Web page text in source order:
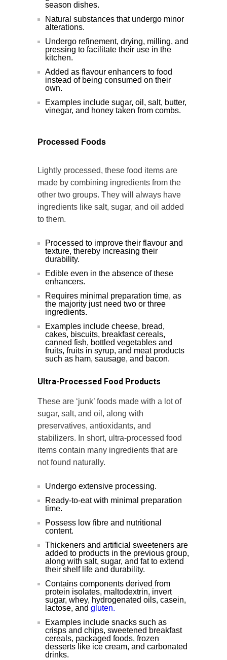
season dishes.
Natural substances that undergo minor
alterations.
Undergo refinement, drying, milling, and
pressing to facilitate their use in the
kitchen.
Added as flavour enhancers to food
instead of being consumed on their
own.
Examples include sugar, oil, salt, butter,
vinegar, and honey taken from combs.
Processed Foods
Lightly processed, these food items are
made by combining ingredients from the
other two groups. They will always have
ingredients like salt, sugar, and oil added
to them.
Processed to improve their flavour and
texture, thereby increasing their
durability.
Edible even in the absence of these
enhancers.
Requires minimal preparation time, as
the majority just need two or three
ingredients.
Examples include cheese, bread,
cakes, biscuits, breakfast cereals,
canned fish, bottled vegetables and
fruits, fruits in syrup, and meat products
such as ham, sausage, and bacon.
Ultra-Processed Food Products
These are ‘junk’ foods made with a lot of
sugar, salt, and oil, along with
preservatives, antioxidants, and
stabilizers. In short, ultra-processed food
items contain many ingredients that are
not found naturally.
Undergo extensive processing.
Ready-to-eat with minimal preparation
time.
Possess low fibre and nutritional
content.
Thickeners and artificial sweeteners are
added to products in the previous group,
along with salt, sugar, and fat to extend
their shelf life and durability.
Contains components derived from
protein isolates, maltodextrin, invert
sugar, whey, hydrogenated oils, casein,
lactose, and gluten.
Examples include snacks such as
crisps and chips, sweetened breakfast
cereals, packaged foods, frozen
desserts like ice cream, and carbonated
drinks.